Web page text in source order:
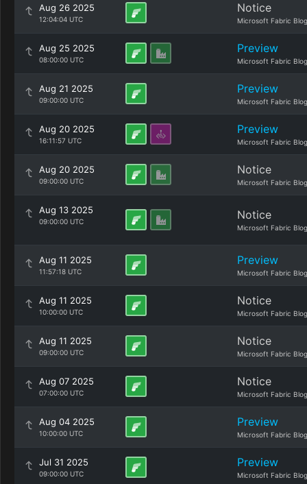
Aug 26 2025
12:04:04 UTC
Notice
Microsoft Fabric Blog
Aug 25 2025
08:00:00 UTC
Preview
Microsoft Fabric Blog
Aug 21 2025
09:00:00 UTC
Preview
Microsoft Fabric Blog
Aug 20 2025
16:11:57 UTC
Preview
Microsoft Fabric Blog
Aug 20 2025
09:00:00 UTC
Notice
Microsoft Fabric Blog
Aug 13 2025
09:00:00 UTC Notice
Microsoft Fabric Blog
Aug 11 2025
11:57:18 UTC
Preview
Microsoft Fabric Blog
Aug 11 2025
10:00:00 UTC
Notice
Microsoft Fabric Blog
Aug 11 2025
09:00:00 UTC
Notice
Microsoft Fabric Blog
Aug 07 2025
07:00:00 UTC
Notice
Microsoft Fabric Blog
Aug 04 2025
10:00:00 UTC
Preview
Microsoft Fabric Blog
Jul 31 2025
09:00:00 UTC
Preview
Microsoft Fabric Blog